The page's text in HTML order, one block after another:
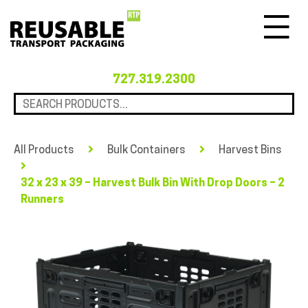
727.319.2300
All Products Bulk Containers Harvest Bins
32 x 23 x 39 – Harvest Bulk Bin With Drop Doors – 2
Runners